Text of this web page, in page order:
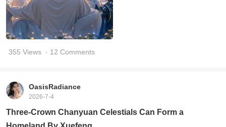
355 Views · 12 Comments
OasisRadiance
2026-7-4
Three-Crown Chanyuan Celestials Can Form a